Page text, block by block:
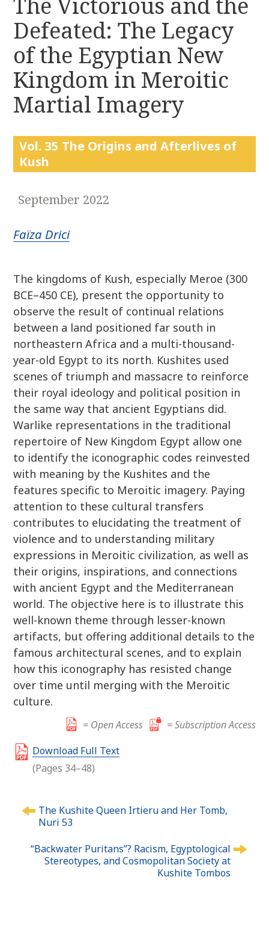
Defeated: The Legacy
of the Egyptian New
Kingdom in Meroitic
Martial Imagery
Vol. 35 The Origins and Afterlives of
Kush
September 2022
Faïza Drici
The kingdoms of Kush, especially Meroe (300
BCE–450 CE), present the opportunity to
observe the result of continual relations
between a land positioned far south in
northeastern Africa and a multi-thousand-
year-old Egypt to its north. Kushites used
scenes of triumph and massacre to reinforce
their royal ideology and political position in
the same way that ancient Egyptians did.
Warlike representations in the traditional
repertoire of New Kingdom Egypt allow one
to identify the iconographic codes reinvested
with meaning by the Kushites and the
features specific to Meroitic imagery. Paying
attention to these cultural transfers
contributes to elucidating the treatment of
violence and to understanding military
expressions in Meroitic civilization, as well as
their origins, inspirations, and connections
with ancient Egypt and the Mediterranean
world. The objective here is to illustrate this
well-known theme through lesser-known
artifacts, but offering additional details to the
famous architectural scenes, and to explain
how this iconography has resisted change
over time until merging with the Meroitic
culture.
= Open Access
= Subscription Access
Download Full Text
(Pages 34–48)
o
The Kushite Queen Irtieru and Her Tomb,
Nuri 53
“Backwater Puritans”? Racism, Egyptological
Stereotypes, and Cosmopolitan Society at
Kushite Tombos